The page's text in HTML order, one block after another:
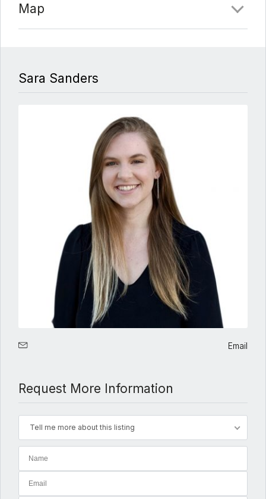
Map
Sara Sanders
Email
Request More Information
Tell me more about this listing